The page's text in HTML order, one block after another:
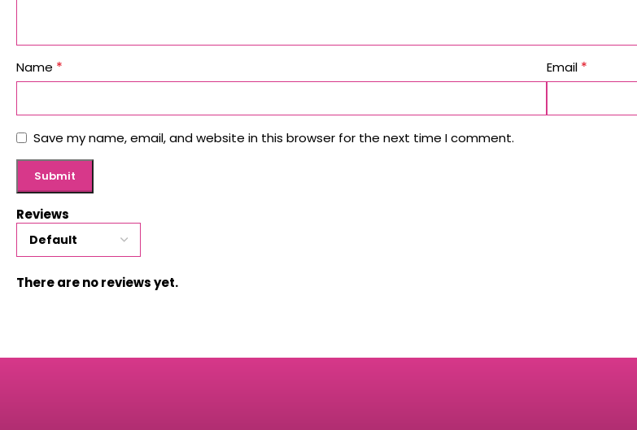
Reviews
There are no reviews yet.
Name * Email *
Save my name, email, and website in this browser for the next time I comment.